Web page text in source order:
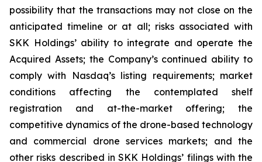
possibility that the transactions may not close on the
anticipated timeline or at all; risks associated with
SKK Holdings’ ability to integrate and operate the
Acquired Assets; the Company’s continued ability to
comply with Nasdaq’s listing requirements; market
conditions affecting the contemplated shelf
registration and at-the-market offering; the
competitive dynamics of the drone-based technology
and commercial drone services markets; and the
other risks described in SKK Holdings’ filings with the